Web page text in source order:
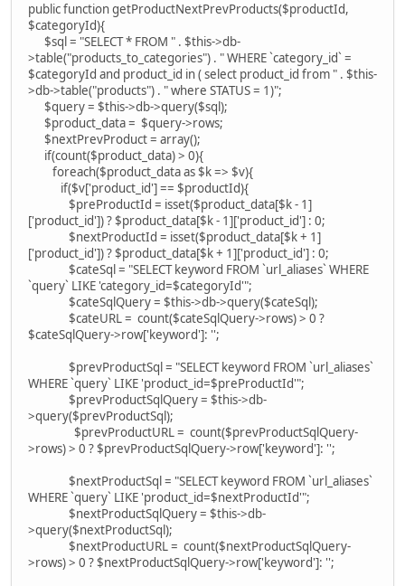
public function getProductNextPrevProducts($productId,
$categoryId){
$sql = "SELECT * FROM " . $this->db-
>table("products_to_categories") . " WHERE `category_id` =
$categoryId and product_id in ( select product_id from " . $this-
>db->table("products") . " where STATUS = 1)";
$query = $this->db->query($sql);
$product_data = $query->rows;
$nextPrevProduct = array();
if(count($product_data) > 0){
foreach($product_data as $k => $v){
if($v['product_id'] == $productId){
$preProductId = isset($product_data[$k - 1]
['product_id']) ? $product_data[$k - 1]['product_id'] : 0;
$nextProductId = isset($product_data[$k + 1]
['product_id']) ? $product_data[$k + 1]['product_id'] : 0;
$cateSql = "SELECT keyword FROM `url_aliases` WHERE
`query` LIKE 'category_id=$categoryId'";
$cateSqlQuery = $this->db->query($cateSql);
$cateURL = count($cateSqlQuery->rows) > 0 ?
$cateSqlQuery->row['keyword']: '';
$prevProductSql = "SELECT keyword FROM `url_aliases`
WHERE `query` LIKE 'product_id=$preProductId'";
$prevProductSqlQuery = $this->db-
>query($prevProductSql);
$prevProductURL = count($prevProductSqlQuery-
>rows) > 0 ? $prevProductSqlQuery->row['keyword']: '';
$nextProductSql = "SELECT keyword FROM `url_aliases`
WHERE `query` LIKE 'product_id=$nextProductId'";
$nextProductSqlQuery = $this->db-
>query($nextProductSql);
$nextProductURL = count($nextProductSqlQuery-
>rows) > 0 ? $nextProductSqlQuery->row['keyword']: '';